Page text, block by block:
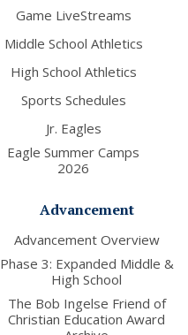
Game LiveStreams
Middle School Athletics
High School Athletics
Sports Schedules
Jr. Eagles
Eagle Summer Camps
2026
Advancement
Advancement Overview
Phase 3: Expanded Middle &
High School
The Bob Ingelse Friend of
Christian Education Award